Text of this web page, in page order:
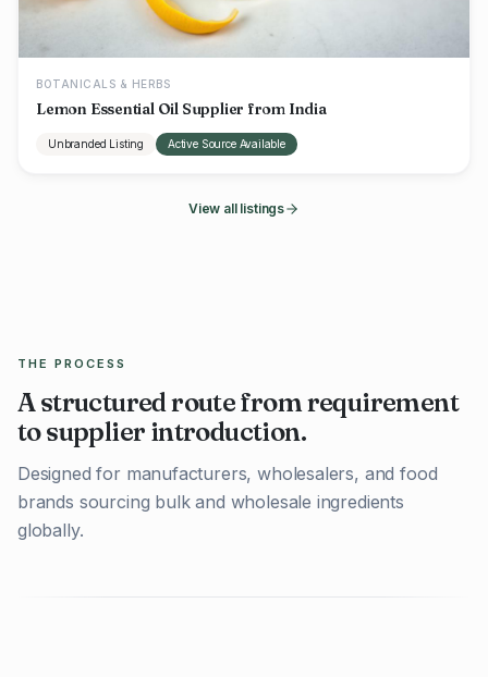
BOTANICALS & HERBS
Lemon Essential Oil Supplier from India
Unbranded Listing Active Source Available
View all listings
THE PROCESS
A structured route from requirement
to supplier introduction.
Designed for manufacturers, wholesalers, and food
brands sourcing bulk and wholesale ingredients
globally.